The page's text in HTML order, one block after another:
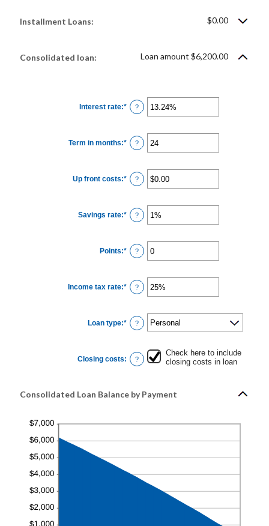
Installment Loans: $0.00
Consolidated loan: Loan amount $6,200.00
Interest rate:* Enter
an
0%
and
36%
?
Term in months:* Enter
an
12
and
360
?
Up front costs:* Enter
an
$0.00
and
$10,000.00
?
Savings rate:* Enter
an
0%
and
20%
?
Points:* Enter
an
and
6
?
Income tax rate:* Enter
an
0%
and
50%
?
Loan type:* ?
Closing costs: ?
Check here to include
closing costs in loan
Consolidated Loan Balance by Payment